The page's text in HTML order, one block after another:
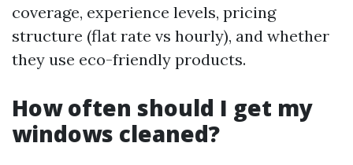
coverage, experience levels, pricing
structure (flat rate vs hourly), and whether
they use eco-friendly products.
How often should I get my
windows cleaned?